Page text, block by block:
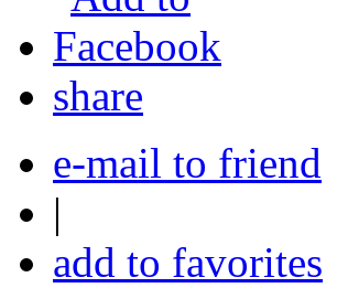
share
e-mail to friend
|
add to favorites